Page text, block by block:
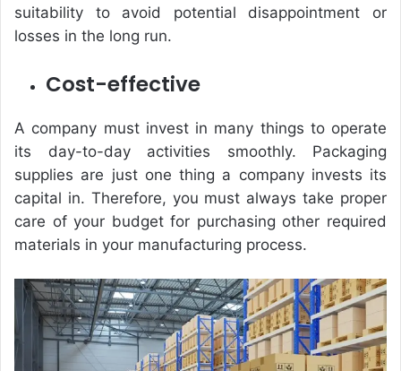
suitability to avoid potential disappointment or
losses in the long run.
Cost-effective
A company must invest in many things to operate
its day-to-day activities smoothly. Packaging
supplies are just one thing a company invests its
capital in. Therefore, you must always take proper
care of your budget for purchasing other required
materials in your manufacturing process.